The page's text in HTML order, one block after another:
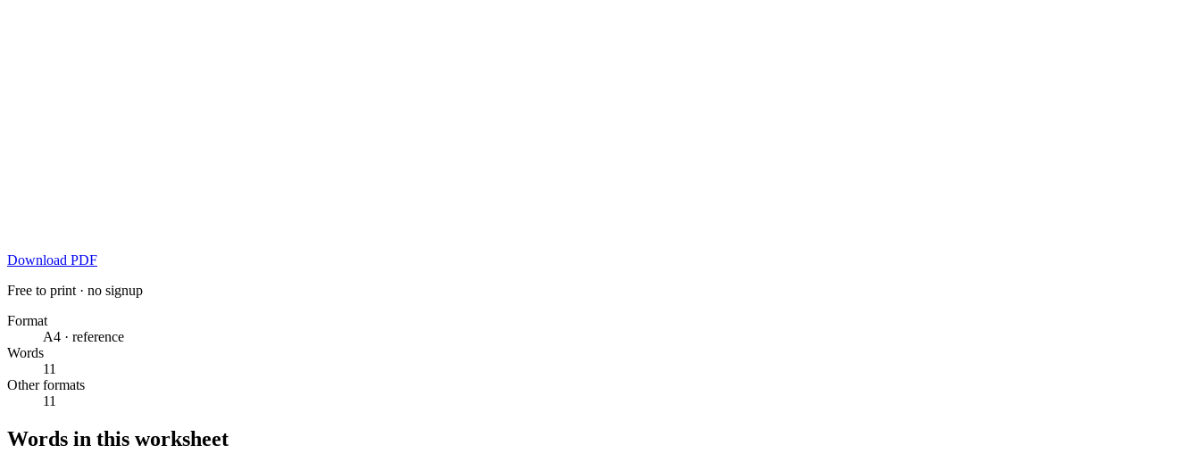
Download PDF
Free to print · no signup
Format
A4 · reference
Words
11
Other formats
11
Words in this worksheet